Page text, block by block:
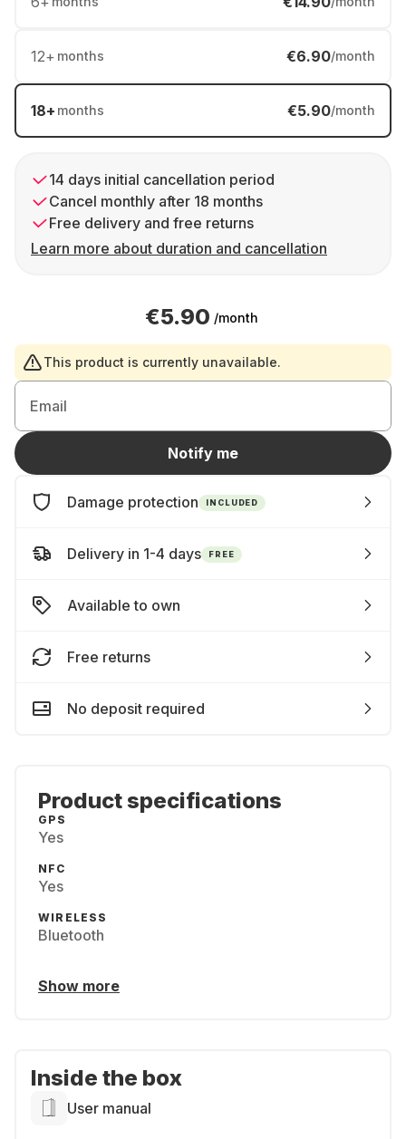
12+ months €6.90/month
18+ months €5.90/month
14 days initial cancellation period
Cancel monthly after 18 months
Free delivery and free returns
Learn more about duration and cancellation
€5.90 /month
This product is currently unavailable.
Email
Notify me
Damage protection INCLUDED
Delivery in 1-4 days FREE
Available to own
Free returns
No deposit required
Product specifications
GPS
Yes
NFC
Yes
WIRELESS
Bluetooth
Show more
Inside the box
User manual